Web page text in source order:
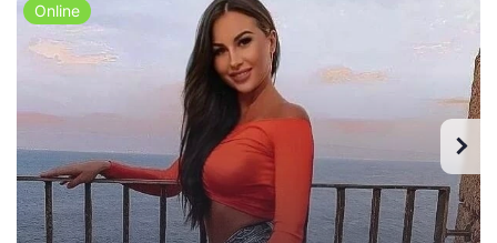
Online